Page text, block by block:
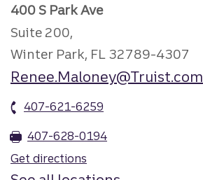
400 S Park Ave
Suite 200,
Winter Park, FL 32789-4307
Renee.Maloney@Truist.com
407-621-6259
407-628-0194
Get directions